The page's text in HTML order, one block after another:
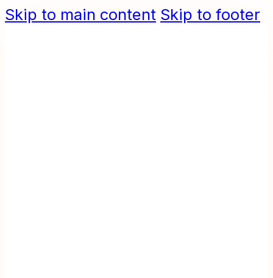
Skip to main content Skip to footer